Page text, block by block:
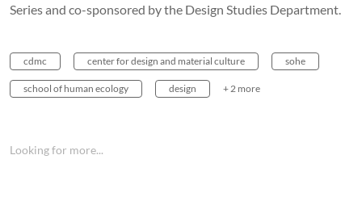
Series and co-sponsored by the Design Studies Department.
cdmc center for design and material culture sohe
school of human ecology design + 2 more
Looking for more...